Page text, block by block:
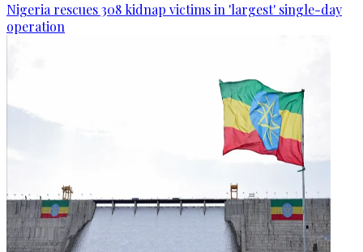
Nigeria rescues 308 kidnap victims in 'largest' single-day
operation